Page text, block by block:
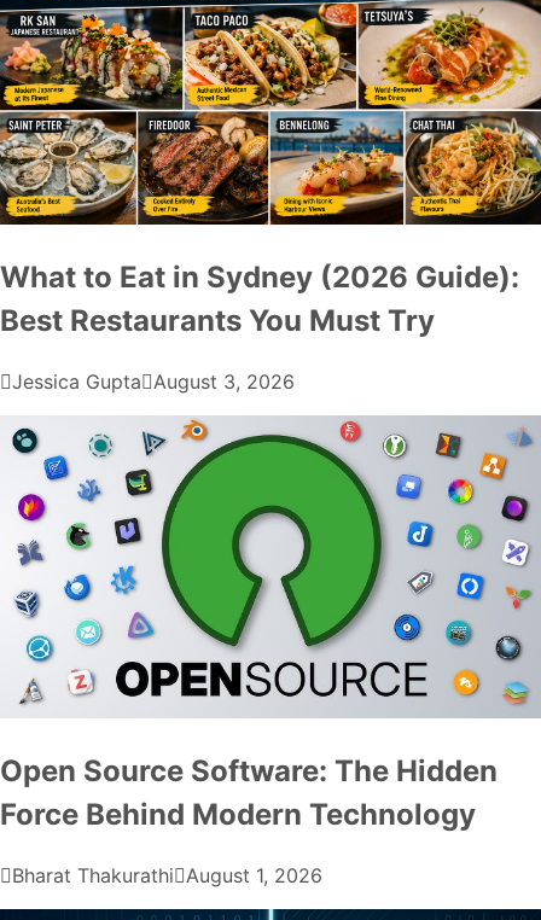
What to Eat in Sydney (2026 Guide):
Best Restaurants You Must Try
Jessica Gupta August 3, 2026
Open Source Software: The Hidden
Force Behind Modern Technology
Bharat Thakurathi August 1, 2026